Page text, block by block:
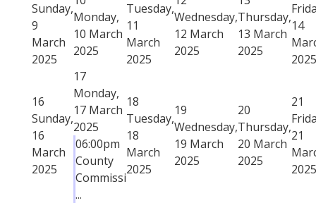
Sunday,
9
March
2025
Monday,
10 March
2025
Tuesday,
11
March
2025
Wednesday,
12 March
2025
Thursday,
13 March
2025
14
2025
16
Sunday,
16
March
2025
17
Monday,
17 March
2025
06:00pm
County
Commissi
...
18
Tuesday,
18
March
2025
19
Wednesday,
19 March
2025
20
Thursday,
20 March
2025
21
21
2025